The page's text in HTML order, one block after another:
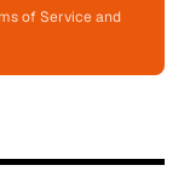
of Service and